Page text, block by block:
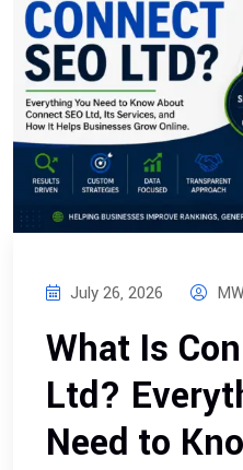
July 26, 2026
What Is
Ltd?
Need to